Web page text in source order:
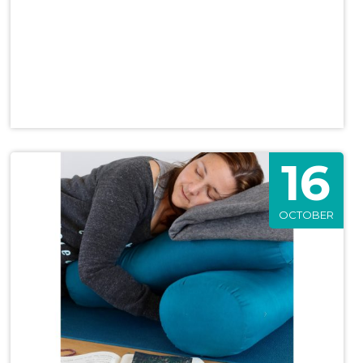
16
OCTOBER